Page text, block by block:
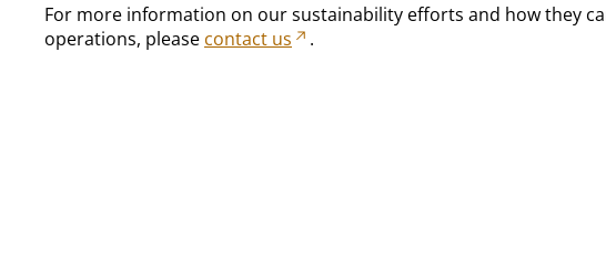
For more information on our sustainability efforts and how they
operations, please contact us .